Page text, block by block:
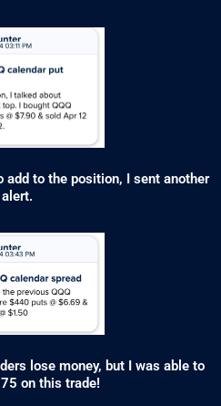
add to the position, I sent another
alert.
lose money, but I was able to
on this trade!